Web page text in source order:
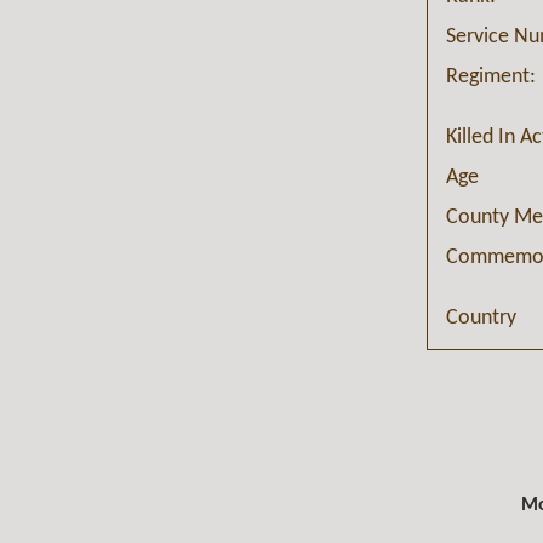
Service
Regiment:
Killed In
Age
County
Country